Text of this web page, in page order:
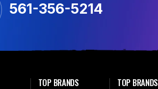
561-356-5214
TOP BRANDS TOP BRANDS